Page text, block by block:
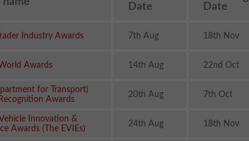
Date
Date
Industry Awards 7th Aug 18th Nov
Awards 14th Aug 22nd Oct
for Transport)
Awards
20th Aug 7th Oct
Innovation &
Awards (The EVIEs)
24th Aug 18th Nov